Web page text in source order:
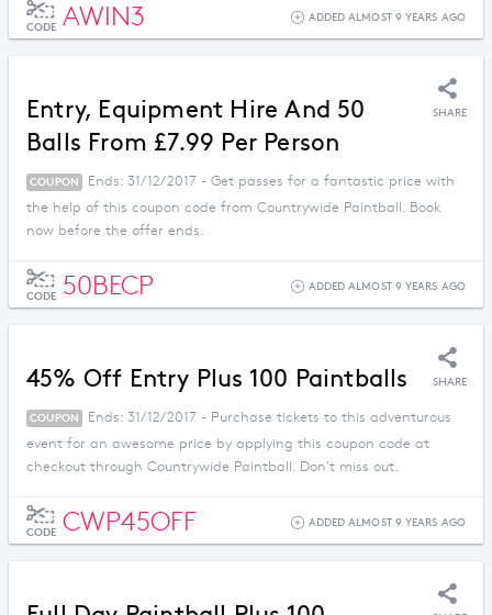
CODE AWIN3 ADDED ALMOST 9 YEARS AGO
Entry, Equipment Hire And 50
Balls From £7.99 Per Person
SHARE
COUPON
Ends: 31/12/2017 - Get passes for a fantastic price with
the help of this coupon code from Countrywide Paintball. Book
now before the offer ends.
CODE 50BECP ADDED ALMOST 9 YEARS AGO
45% Off Entry Plus 100 Paintballs SHARE
COUPON
Ends: 31/12/2017 - Purchase tickets to this adventurous
event for an awesome price by applying this coupon code at
checkout through Countrywide Paintball. Don't miss out.
CODE CWP45OFF ADDED ALMOST 9 YEARS AGO